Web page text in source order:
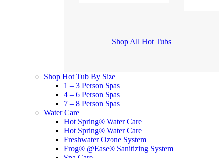
Shop All Hot Tubs
Shop Hot Tub By Size
1 – 3 Person Spas
4 – 6 Person Spas
7 – 8 Person Spas
Water Care
Hot Spring® Water Care
Hot Spring® Water Care
Freshwater Ozone System
Frog® @Ease® Sanitizing System